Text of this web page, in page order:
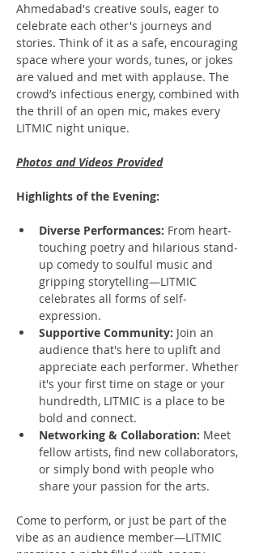
Ahmedabad's creative souls, eager to
celebrate each other's journeys and
stories. Think of it as a safe, encouraging
space where your words, tunes, or jokes
are valued and met with applause. The
crowd’s infectious energy, combined with
the thrill of an open mic, makes every
LITMIC night unique.
Photos and Videos Provided
Highlights of the Evening:
Diverse Performances: From heart-
touching poetry and hilarious stand-
up comedy to soulful music and
gripping storytelling—LITMIC
celebrates all forms of self-
expression.
Supportive Community: Join an
audience that's here to uplift and
appreciate each performer. Whether
it's your first time on stage or your
hundredth, LITMIC is a place to be
bold and connect.
Networking & Collaboration: Meet
fellow artists, find new collaborators,
or simply bond with people who
share your passion for the arts.
Come to perform, or just be part of the
vibe as an audience member—LITMIC